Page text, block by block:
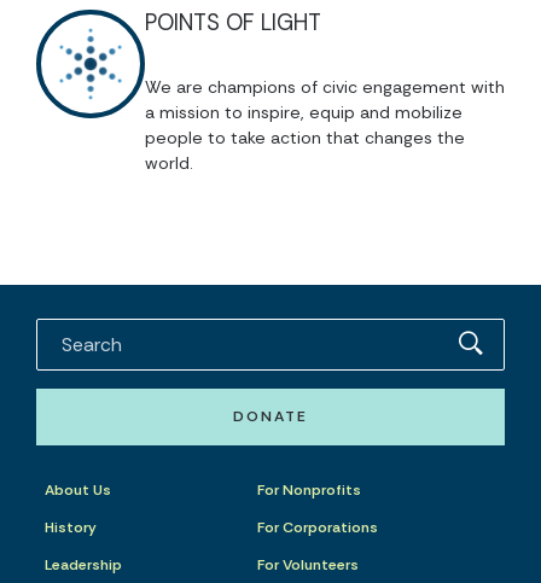
POINTS OF LIGHT
We are champions of civic engagement with
a mission to inspire, equip and mobilize
people to take action that changes the
world.
DONATE
About Us
History
Leadership
For Nonprofits
For Corporations
For Volunteers